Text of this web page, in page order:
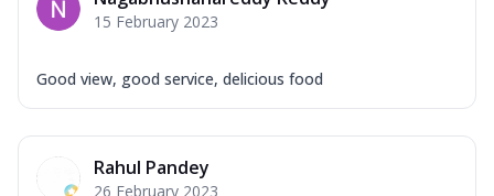
15 February 2023
Good view, good service, delicious food
Rahul Pandey
26 February 2023